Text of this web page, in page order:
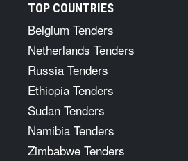
TOP COUNTRIES
Belgium Tenders
Netherlands Tenders
Russia Tenders
Ethiopia Tenders
Sudan Tenders
Namibia Tenders
Zimbabwe Tenders